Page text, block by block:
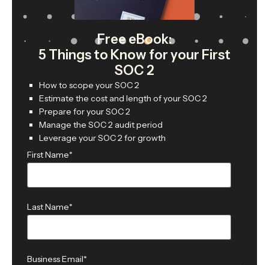
Free eBook:
5 Things to Know for your First
SOC 2
How to scope your SOC 2
Estimate the cost and length of your SOC 2
Prepare for your SOC 2
Manage the SOC 2 audit period
Leverage your SOC 2 for growth
First Name*
Last Name*
Business Email*